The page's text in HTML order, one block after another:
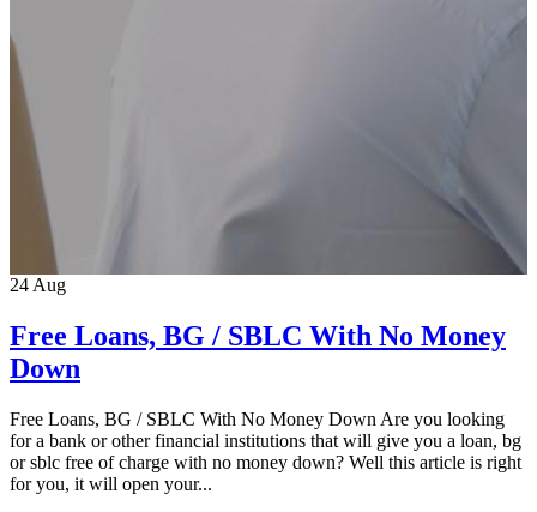
24 Aug
Free Loans, BG / SBLC With No Money
Down
Free Loans, BG / SBLC With No Money Down Are you looking
for a bank or other financial institutions that will give you a loan, bg
or sblc free of charge with no money down? Well this article is right
for you, it will open your...